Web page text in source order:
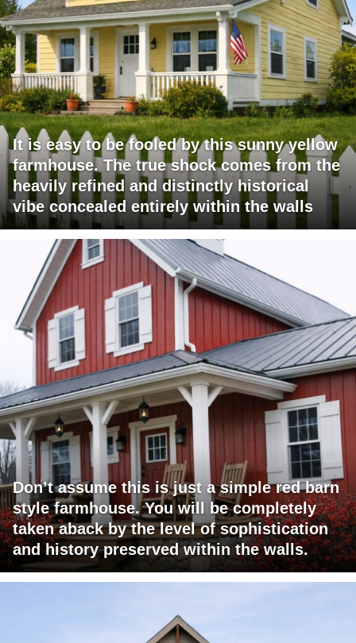
It is easy to be fooled by this sunny yellow
farmhouse. The true shock comes from the
heavily refined and distinctly historical
vibe concealed entirely within the walls
Don’t assume this is just a simple red barn
style farmhouse. You will be completely
taken aback by the level of sophistication
and history preserved within the walls.